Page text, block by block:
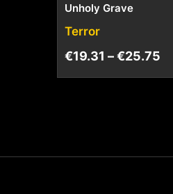
Unholy Grave
Terror
€19.31 –€25.75